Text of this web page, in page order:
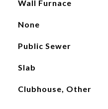
Wall Furnace
None
Public Sewer
Slab
Clubhouse, Other